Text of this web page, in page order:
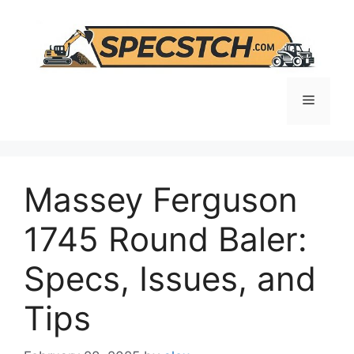
content
Menu
Massey Ferguson
1745 Round Baler:
Specs, Issues, and
Tips